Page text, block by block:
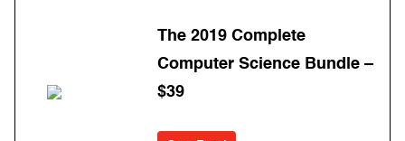
The 2019 Complete
Computer Science Bundle –
$39